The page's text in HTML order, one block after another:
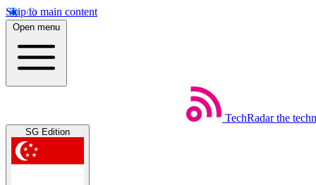
Skip to main content
Open menu
TechRadar the
SG Edition